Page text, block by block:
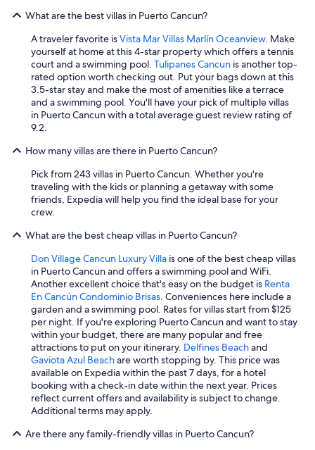
What are the best villas in Puerto Cancun?
A traveler favorite isVista Mar Villas Marlín Oceanview. Make
yourself at home at this 4-star property which offers a tennis
court and a swimming pool. Tulipanes Cancun is another top-
rated option worth checking out. Put your bags down at this
3.5-star stay and make the most of amenities like a terrace
and a swimming pool. You'll have your pick of multiple villas
in Puerto Cancun with a total average guest review rating of
9.2.
How many villas are there in Puerto Cancun?
Pick from 243 villas in Puerto Cancun. Whether you're
traveling with the kids or planning a getaway with some
friends, Expedia will help you find the ideal base for your
crew.
What are the best cheap villas in Puerto Cancun?
Don Village Cancun Luxury Villa is one of the best cheap villas
in Puerto Cancun and offers a swimming pool and WiFi.
Another excellent choice that's easy on the budget is Renta
En Cancún Condominio Brisas. Conveniences here include a
garden and a swimming pool. Rates for villas start from $125
per night. If you're exploring Puerto Cancun and want to stay
within your budget, there are many popular and free
attractions to put on your itinerary. Delfines Beachand
Gaviota Azul Beachare worth stopping by. This price was
available on Expedia within the past 7 days, for a hotel
booking with a check-in date within the next year. Prices
reflect current offers and availability is subject to change.
Additional terms may apply.
Are there any family-friendly villas in Puerto Cancun?